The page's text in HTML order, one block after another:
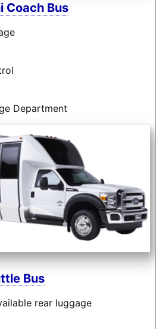
Coach Bus
Department
Bus
rear luggage